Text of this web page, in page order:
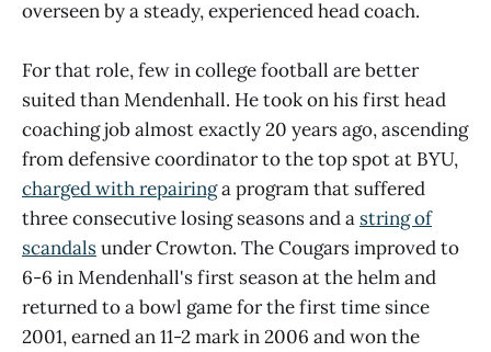
overseen by a steady, experienced head coach.
For that role, few in college football are better
suited than Mendenhall. He took on his first head
coaching job almost exactly 20 years ago, ascending
from defensive coordinator to the top spot at BYU,
charged with repairinga program that suffered
three consecutive losing seasons and a string of
scandalsunder Crowton. The Cougars improved to
6-6 in Mendenhall's first season at the helm and
returned to a bowl game for the first time since
2001, earned an 11-2 mark in 2006 and won the